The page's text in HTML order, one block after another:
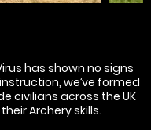
has shown no signs
we’ve formed
civilians across the UK
Archery skills.